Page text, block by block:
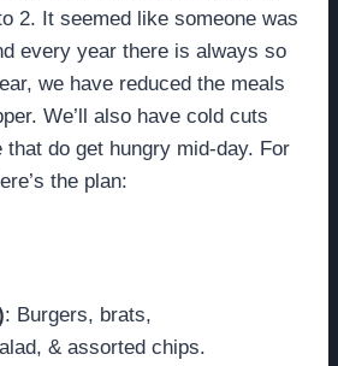
2. It seemed like someone was
every year there is always so
we have reduced the meals
We’ll also have cold cuts
do get hungry mid-day. For
the plan:
: Burgers, brats,
& assorted chips.